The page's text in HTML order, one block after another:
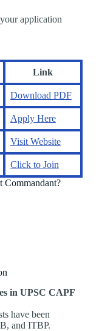
application
Link
Download PDF
Apply Here
Visit Website
Click to Join
Commandant?
in UPSC CAPF
have been
and ITBP.